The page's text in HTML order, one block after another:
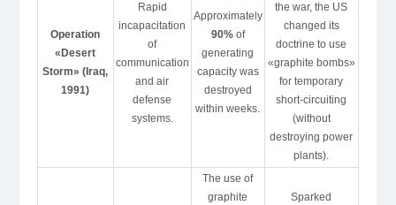
Operation
«Desert
Storm» (Iraq,
1991)
Rapid
incapacitation
of
communication
and air
defense
systems.
Approximately
90%of
generating
capacity was
destroyed
within weeks.
the war, the US
changed its
doctrine to use
«graphite bombs»
for temporary
short-circuiting
(without
destroying power
plants).
The use of
graphite
Sparked